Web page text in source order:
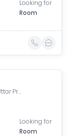
Looking for
Room
Sector 63 A, Noida, Uttar Pradesh, India
Looking for
Room